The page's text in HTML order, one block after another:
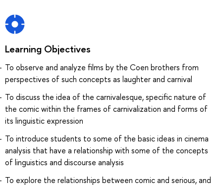
Learning Objectives
To observe and analyze films by the Coen brothers from
perspectives of such concepts as laughter and carnival
To discuss the idea of the carnivalesque, specific nature of
the comic within the frames of carnivalization and forms of
its linguistic expression
To introduce students to some of the basic ideas in cinema
analysis that have a relationship with some of the concepts
of linguistics and discourse analysis
To explore the relationships between comic and serious, and